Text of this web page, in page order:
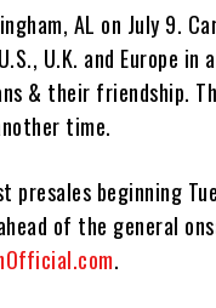
AL on July 9.
U.K. and Europe in
& their friendship.
time.
beginning
of the general
.